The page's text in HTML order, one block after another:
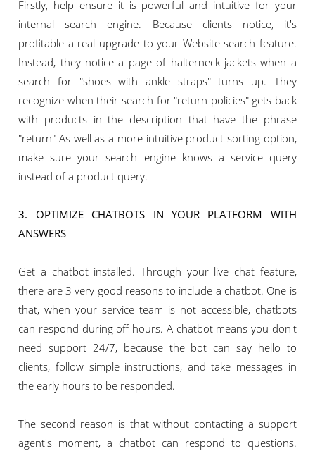
Firstly, help ensure it is powerful and intuitive for your
internal search engine. Because clients notice, it's
profitable a real upgrade to your Website search feature.
Instead, they notice a page of halterneck jackets when a
search for "shoes with ankle straps" turns up. They
recognize when their search for "return policies" gets back
with products in the description that have the phrase
"return" As well as a more intuitive product sorting option,
make sure your search engine knows a service query
instead of a product query.
3. OPTIMIZE CHATBOTS IN YOUR PLATFORM WITH
ANSWERS
Get a chatbot installed. Through your live chat feature,
there are 3 very good reasons to include a chatbot. One is
that, when your service team is not accessible, chatbots
can respond during off-hours. A chatbot means you don't
need support 24/7, because the bot can say hello to
clients, follow simple instructions, and take messages in
the early hours to be responded.
The second reason is that without contacting a support
agent's moment, a chatbot can respond to questions.